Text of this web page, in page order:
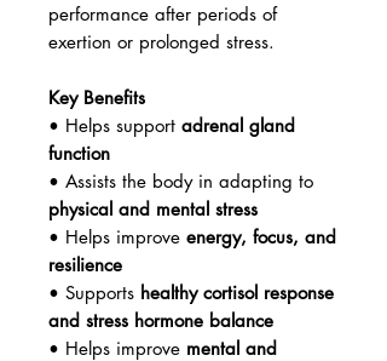
performance after periods of
exertion or prolonged stress.
Key Benefits
• Helps support adrenal gland
function
• Assists the body in adapting to
physical and mental stress
• Helps improve energy, focus, and
resilience
• Supports healthy cortisol response
and stress hormone balance
• Helps improve mental and